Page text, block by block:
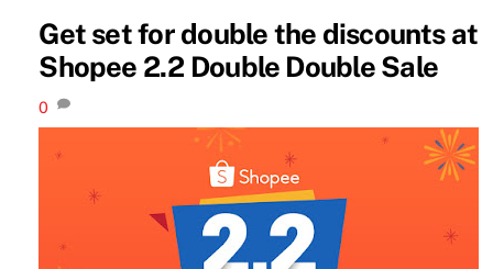
Get set for double the discounts at
Shopee 2.2 Double Double Sale
0